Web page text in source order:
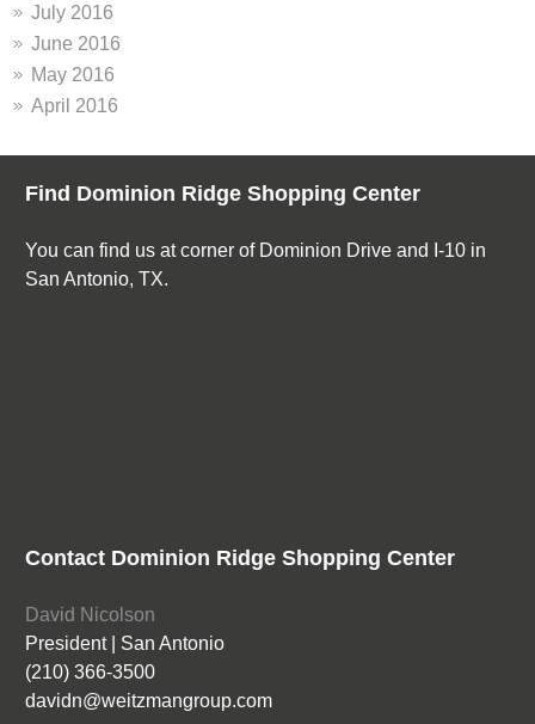
July 2016
June 2016
May 2016
April 2016
Find Dominion Ridge Shopping Center
You can find us at corner of Dominion Drive and I-10 in
San Antonio, TX.
Contact Dominion Ridge Shopping Center
David Nicolson
President | San Antonio
(210) 366-3500
davidn@weitzmangroup.com